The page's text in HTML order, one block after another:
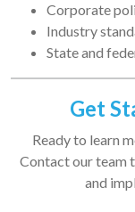
Corporate
Industry
State and
Get
Ready to learn
Contact our team
and